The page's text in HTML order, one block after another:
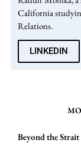
California
Relations.
LINKEDIN
Beyond the